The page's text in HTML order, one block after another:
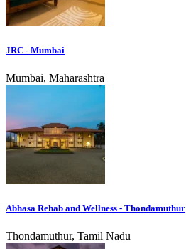
JRC - Mumbai
Mumbai, Maharashtra
Abhasa Rehab and Wellness - Thondamuthur
Thondamuthur, Tamil Nadu